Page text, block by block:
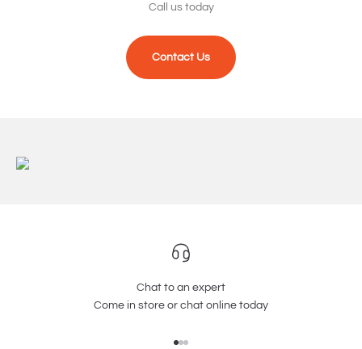
Call us today
Contact Us
Chat to an expert
Come in store or chat online today